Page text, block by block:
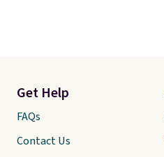
Get Help
FAQs
Contact Us